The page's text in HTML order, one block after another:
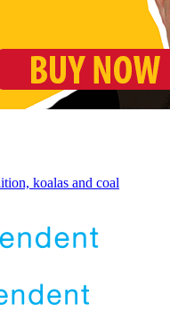
koalas and coal